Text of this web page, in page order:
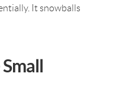
It snowballs